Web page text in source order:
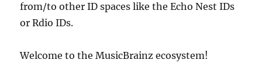
from/to other ID spaces like the Echo Nest IDs
or Rdio IDs.
Welcome to the MusicBrainz ecosystem!